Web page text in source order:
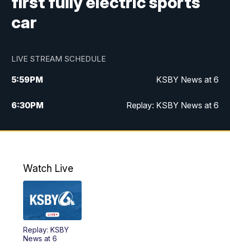
car
LIVE STREAM SCHEDULE
5:59PM KSBY News at 6
6:30PM Replay: KSBY News at 6
10:59PM KSBY News at 11
Watch Live
Replay: KSBY
News at 6